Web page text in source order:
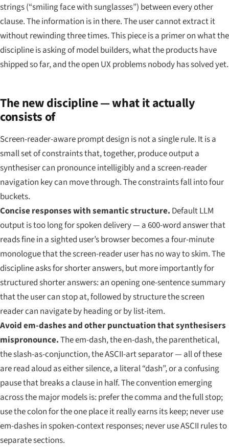
strings (“smiling face with sunglasses”) between every other
clause. The information is in there. The user cannot extract it
without rewinding three times. This piece is a primer on what the
discipline is asking of model builders, what the products have
shipped so far, and the open UX problems nobody has solved yet.
The new discipline — what it actually
consists of
Screen-reader-aware prompt design is not a single rule. It is a
small set of constraints that, together, produce output a
synthesiser can pronounce intelligibly and a screen-reader
navigation key can move through. The constraints fall into four
buckets.
Concise responses with semantic structure. Default LLM
output is too long for spoken delivery — a 600-word answer that
reads fine in a sighted user’s browser becomes a four-minute
monologue that the screen-reader user has no way to skim. The
discipline asks for shorter answers, but more importantly for
structuredshorter answers: an opening one-sentence summary
that the user can stop at, followed by structure the screen
reader can navigate by heading or by list-item.
Avoid em-dashes and other punctuation that synthesisers
mispronounce.The em-dash, the en-dash, the parenthetical,
the slash-as-conjunction, the ASCII-art separator — all of these
are read aloud as either silence, a literal “dash”, or a confusing
pause that breaks a clause in half. The convention emerging
across the major models is: prefer the comma and the full stop;
use the colon for the one place it really earns its keep; never use
em-dashes in spoken-context responses; never use ASCII rules to
separate sections.